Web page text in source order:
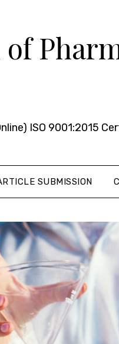
ISO 9001:2015
SUBMISSION